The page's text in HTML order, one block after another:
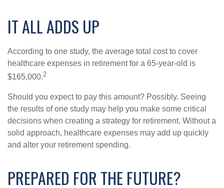
IT ALL ADDS UP
According to one study, the average total cost to cover
healthcare expenses in retirement for a 65-year-old is
$165,000.2
Should you expect to pay this amount? Possibly. Seeing
the results of one study may help you make some critical
decisions when creating a strategy for retirement. Without a
solid approach, healthcare expenses may add up quickly
and alter your retirement spending.
PREPARED FOR THE FUTURE?